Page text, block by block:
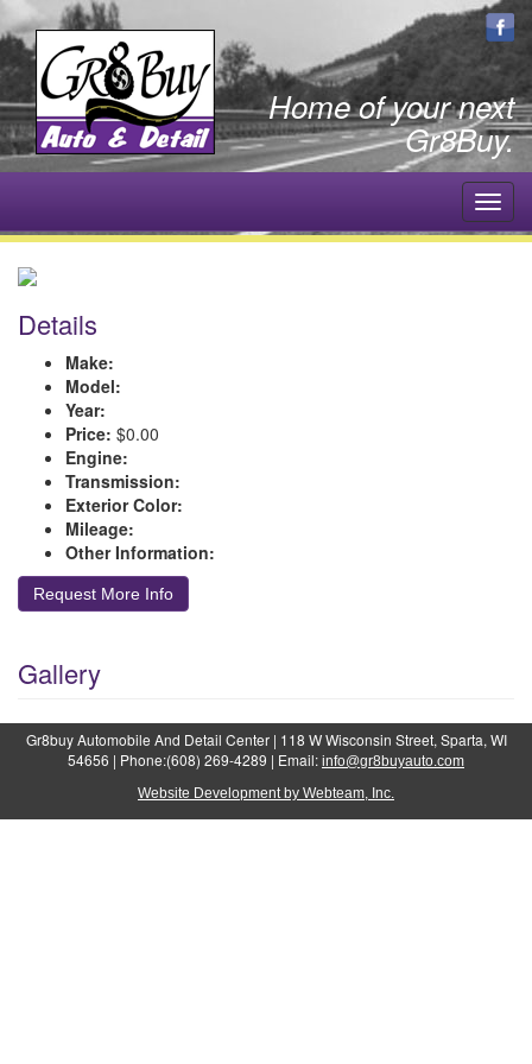
Home of your next
Gr8Buy.
Details
Make:
Model:
Year:
Price: $0.00
Engine:
Transmission:
Exterior Color:
Mileage:
Other Information:
Request More Info
Gallery
Gr8buy Automobile And Detail Center | 118 W Wisconsin Street, Sparta, WI
54656 | Phone:(608) 269-4289 | Email: info@gr8buyauto.com
Website Development by Webteam, Inc.